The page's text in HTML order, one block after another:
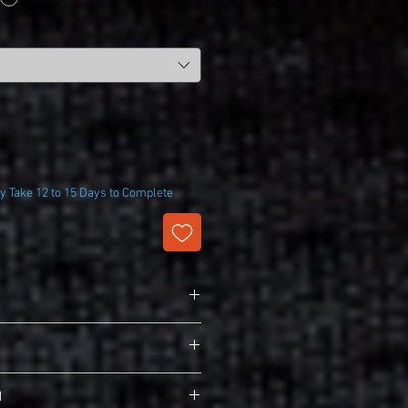
Take 12 to 15 Days to Complete
Dry-Fit Polo
Nike Tech Polo
Dri-FIT fabric